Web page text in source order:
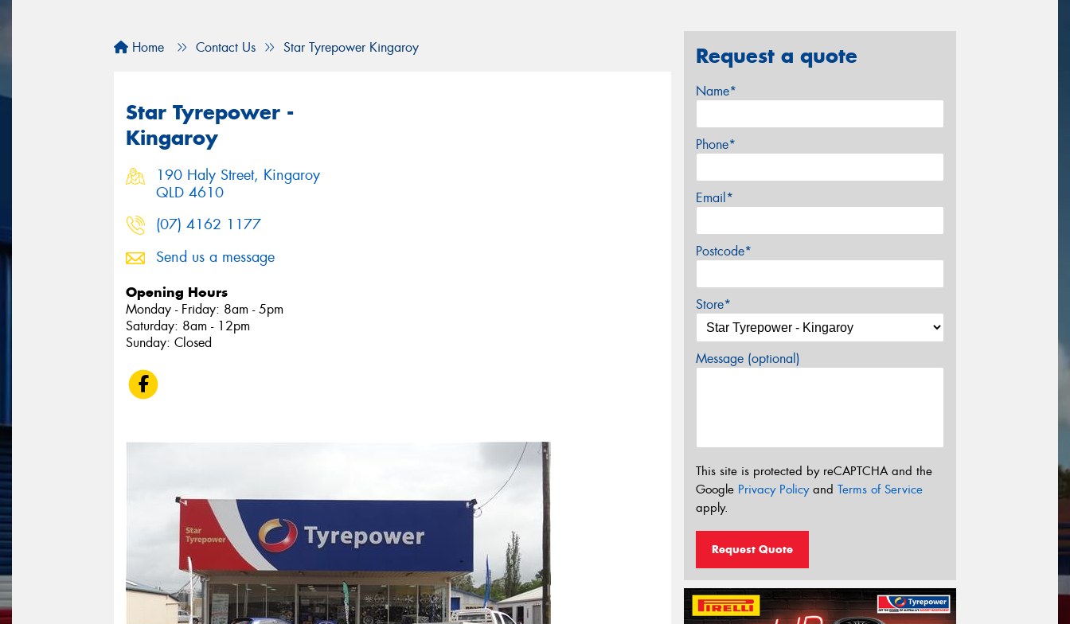
Home Contact Us Star Tyrepower Kingaroy
Star Tyrepower -
Kingaroy
190 Haly Street, Kingaroy
QLD 4610
(07) 4162 1177
Send us a message
Opening Hours
Monday - Friday: 8am - 5pm
Saturday: 8am - 12pm
Sunday: Closed
Request a quote
Name*
Phone*
Email*
Postcode*
Store*
Message (optional)
This site is protected by reCAPTCHA and the
Google Privacy Policyand Terms of Service
apply.
Request Quote